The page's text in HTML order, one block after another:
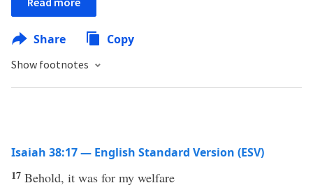
Share Copy
Show footnotes
Isaiah 38:17 — English Standard Version (ESV)
17 Behold, it was for my welfare